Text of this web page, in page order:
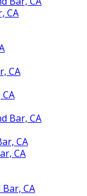
CA
CA
Bar, CA
CA
CA
CA